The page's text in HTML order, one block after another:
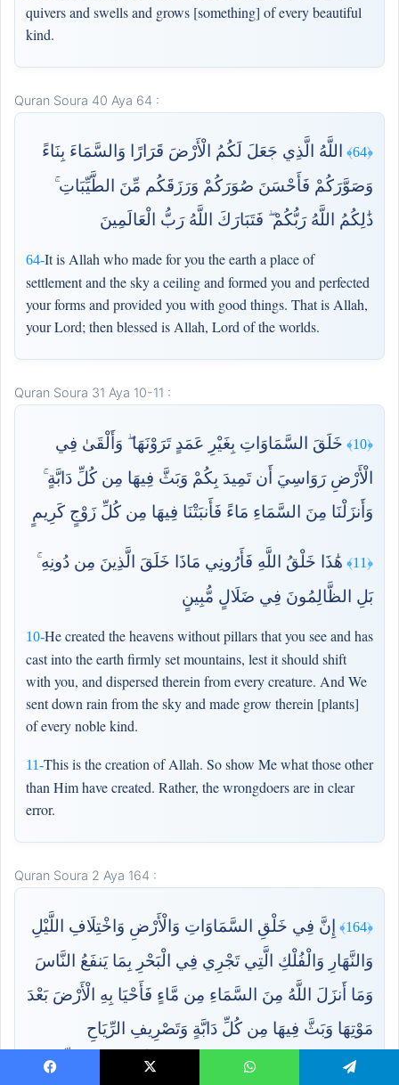
quivers and swells and grows [something] of every beautiful
kind.
Quran Soura 40 Aya 64 :
﴿64﴾
اللَّهُ الَّذِي جَعَلَ لَكُمُ الْأَرْضَ قَرَارًا وَالسَّمَاءَ بِنَاءً
وَصَوَّرَكُمْ فَأَحْسَنَ صُوَرَكُمْ وَرَزَقَكُم مِّنَ الطَّيِّبَاتِ ۚ
ذَٰلِكُمُ اللَّهُ رَبُّكُمْ ۖ فَتَبَارَكَ اللَّهُ رَبُّ الْعَالَمِينَ
64-It is Allah who made for you the earth a place of
settlement and the sky a ceiling and formed you and perfected
your forms and provided you with good things. That is Allah,
your Lord; then blessed is Allah, Lord of the worlds.
Quran Soura 31 Aya 10-11 :
﴿10﴾
خَلَقَ السَّمَاوَاتِ بِغَيْرِ عَمَدٍ تَرَوْنَهَا ۖ وَأَلْقَىٰ فِي
الْأَرْضِ رَوَاسِيَ أَن تَمِيدَ بِكُمْ وَبَثَّ فِيهَا مِن كُلِّ دَابَّةٍ ۚ
وَأَنزَلْنَا مِنَ السَّمَاءِ مَاءً فَأَنبَتْنَا فِيهَا مِن كُلِّ زَوْجٍ كَرِيمٍ
10-He created the heavens without pillars that you see and has
cast into the earth firmly set mountains, lest it should shift
with you, and dispersed therein from every creature. And We
sent down rain from the sky and made grow therein [plants]
of every noble kind.
﴿11﴾
هَٰذَا خَلْقُ اللَّهِ فَأَرُونِي مَاذَا خَلَقَ الَّذِينَ مِن دُونِهِ ۚ
بَلِ الظَّالِمُونَ فِي ضَلَالٍ مُّبِينٍ
11-This is the creation of Allah. So show Me what those other
than Him have created. Rather, the wrongdoers are in clear
error.
Quran Soura 2 Aya 164 :
﴿164﴾
إِنَّ فِي خَلْقِ السَّمَاوَاتِ وَالْأَرْضِ وَاخْتِلَافِ اللَّيْلِ
وَالنَّهَارِ وَالْفُلْكِ الَّتِي تَجْرِي فِي الْبَحْرِ بِمَا يَنفَعُ النَّاسَ
وَمَا أَنزَلَ اللَّهُ مِنَ السَّمَاءِ مِن مَّاءٍ فَأَحْيَا بِهِ الْأَرْضَ بَعْدَ
مَوْتِهَا وَبَثَّ فِيهَا مِن كُلِّ دَابَّةٍ وَتَصْرِيفِ الرِّيَاحِ
وَالسَّحَابِ الْمُسَخَّرِ بَيْنَ السَّمَاءِ وَالْأَرْضِ لَآيَاتٍ لِّقَوْمٍ